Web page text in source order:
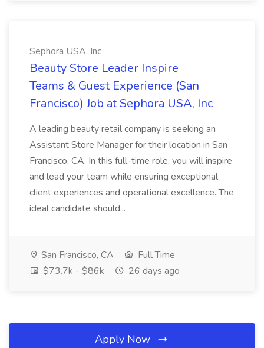
Sephora USA, Inc
Beauty Store Leader Inspire
Teams & Guest Experience (San
Francisco) Job at Sephora USA, Inc
A leading beauty retail company is seeking an
Assistant Store Manager for their location in San
Francisco, CA. In this full-time role, you will inspire
and lead your team while ensuring exceptional
client experiences and operational excellence. The
ideal candidate should...
San Francisco, CA
Full Time
$73.7k - $86k
26 days ago
Apply Now